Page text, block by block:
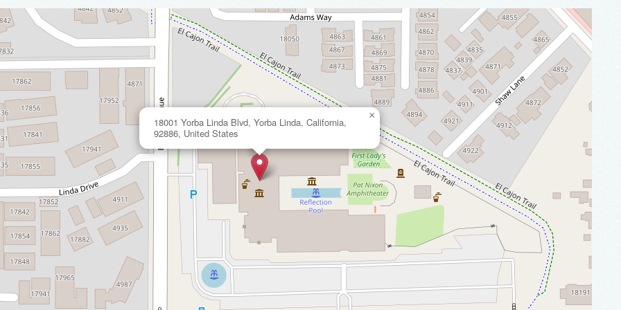
18001 Yorba Linda Blvd, Yorba Linda, California,
92886, United States
×